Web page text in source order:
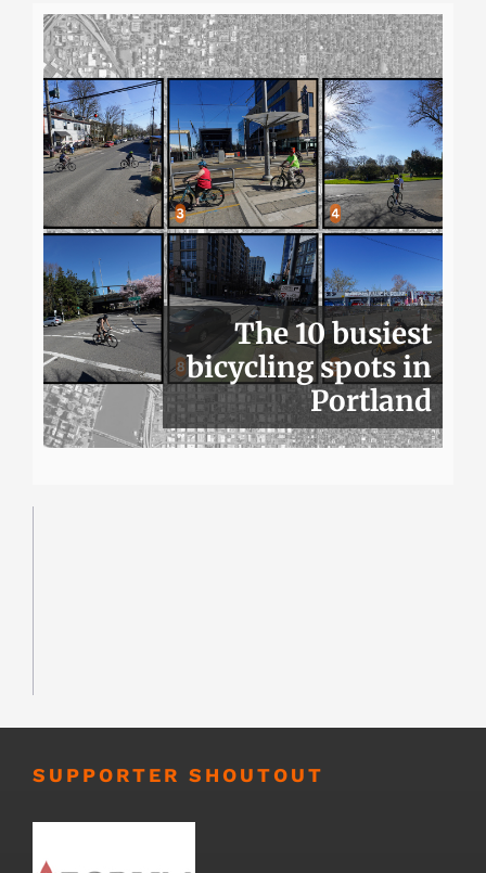
The 10 busiest
bicycling spots in
Portland
SUPPORTER SHOUTOUT